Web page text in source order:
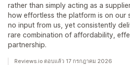
rather than simply acting as a
how effortless the platform is on our
no input from us, yet consistently
rare combination of affordability,
partnership.
Reviews.io ตอบแล้ว 17 กรกฎาคม 2026